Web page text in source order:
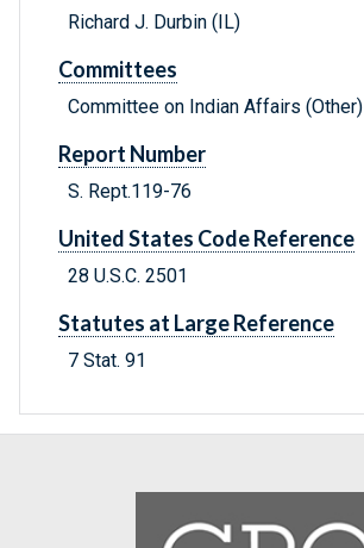
Richard J. Durbin (IL)
Committees
Committee on Indian Affairs (Other)
Report Number
S. Rept.119-76
United States Code Reference
28 U.S.C. 2501
Statutes at Large Reference
7 Stat. 91